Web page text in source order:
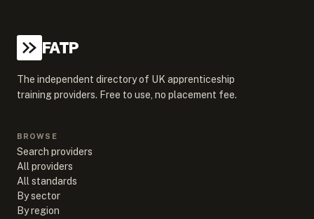
FATP
The independent directory of UK apprenticeship
training providers. Free to use, no placement fee.
BROWSE
Search providers
All providers
All standards
By sector
By region